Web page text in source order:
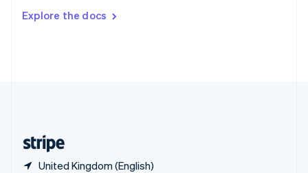
Explore the docs
United Kingdom (English)
DeutschFrançais Italiano